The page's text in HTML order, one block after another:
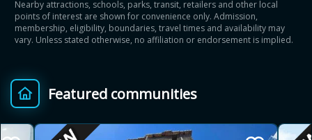
Nearby attractions, schools, parks, transit, retailers and other local
points of interest are shown for convenience only. Admission,
membership, eligibility, boundaries, travel times and availability may
vary. Unless stated otherwise, no affiliation or endorsement is implied.
Featured communities
Home price
$ Provincial relief up to
8%
+ Additional top-up up